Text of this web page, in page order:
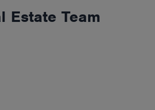
Estate Team